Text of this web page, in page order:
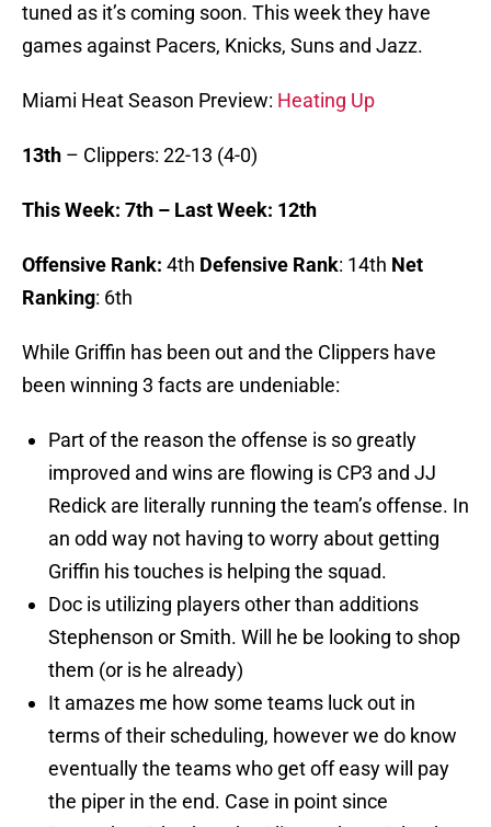
tuned as it’s coming soon. This week they have
games against Pacers, Knicks, Suns and Jazz.
Miami Heat Season Preview: Heating Up
13th – Clippers: 22-13 (4-0)
This Week: 7th – Last Week: 12th
Offensive Rank: 4th Defensive Rank: 14th Net
Ranking: 6th
While Griffin has been out and the Clippers have
been winning 3 facts are undeniable:
Part of the reason the offense is so greatly
improved and wins are flowing is CP3 and JJ
Redick are literally running the team’s offense. In
an odd way not having to worry about getting
Griffin his touches is helping the squad.
Doc is utilizing players other than additions
Stephenson or Smith. Will he be looking to shop
them (or is he already)
It amazes me how some teams luck out in
terms of their scheduling, however we do know
eventually the teams who get off easy will pay
the piper in the end. Case in point since